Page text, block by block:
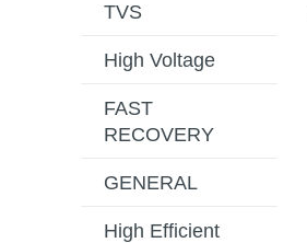
TVS
High Voltage
FAST
RECOVERY
GENERAL
High Efficient